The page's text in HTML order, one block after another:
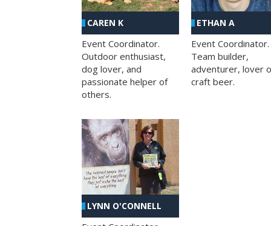
CAREN K
Event Coordinator.
Outdoor enthusiast,
dog lover, and
passionate helper of
others.
ETHAN A
Event Coordinator.
Team builder,
adventurer, lover
craft beer.
LYNN O'CONNELL